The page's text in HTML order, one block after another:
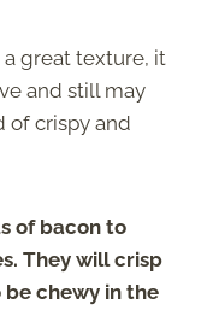
great texture, it
and still may
of crispy and
of bacon to
They will crisp
chewy in the